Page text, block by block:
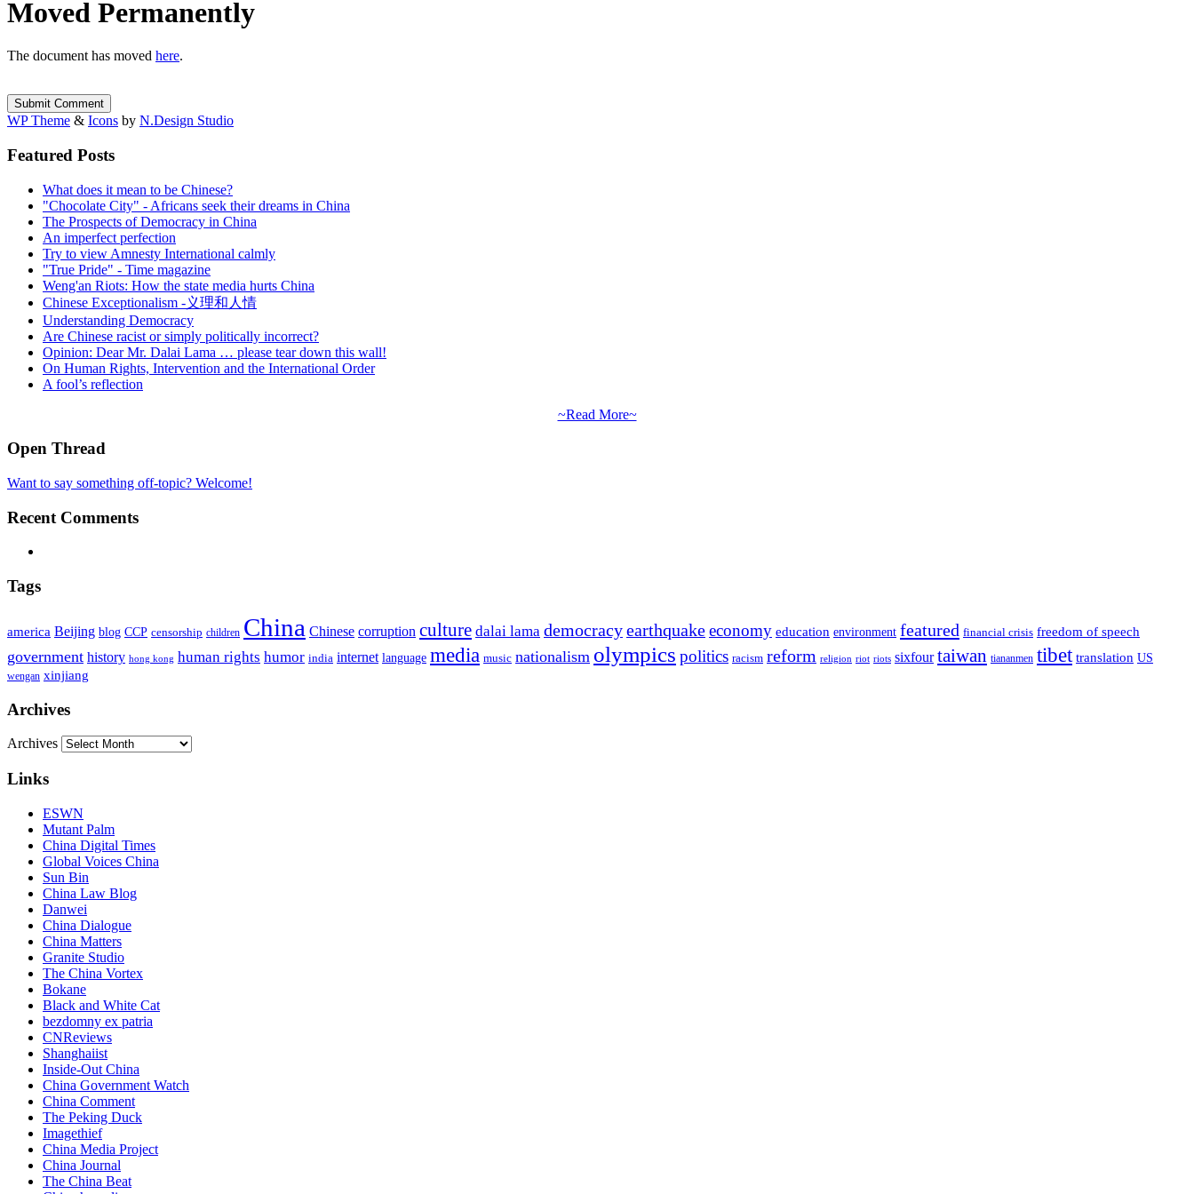
Moved Permanently
The document has moved here.
WP Theme & Icons by N.Design Studio
Featured Posts
What does it mean to be Chinese?
"Chocolate City" - Africans seek their dreams in China
The Prospects of Democracy in China
An imperfect perfection
Try to view Amnesty International calmly
"True Pride" - Time magazine
Weng'an Riots: How the state media hurts China
Chinese Exceptionalism -义理和人情
Understanding Democracy
Are Chinese racist or simply politically incorrect?
Opinion: Dear Mr. Dalai Lama … please tear down this wall!
On Human Rights, Intervention and the International Order
A fool’s reflection
~Read More~
Open Thread
Want to say something off-topic? Welcome!
Recent Comments
Tags
america Beijing blog CCP censorship children China Chinese corruption culture dalai lama democracyearthquakeeconomy education environment featured financial crisis freedom of speech
government history hong kong human rights humor india internet language media music nationalism olympics politics racism reform religion riot riots sixfour taiwan tiananmen tibet translation US
wengan xinjiang
Archives
Archives
Links
ESWN
Mutant Palm
China Digital Times
Global Voices China
Sun Bin
China Law Blog
Danwei
China Dialogue
China Matters
Granite Studio
The China Vortex
Bokane
Black and White Cat
bezdomny ex patria
CNReviews
Shanghaiist
Inside-Out China
China Government Watch
China Comment
The Peking Duck
Imagethief
China Media Project
China Journal
The China Beat